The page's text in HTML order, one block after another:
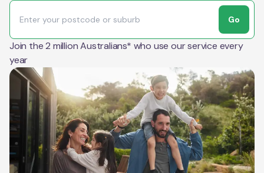
Go
Join the 2 million Australians* who use our service every
year